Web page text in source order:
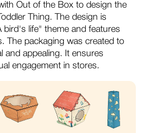
Out of the Box to design the
Thing. The design is
bird's life" theme and features
The packaging was created to
and appealing. It ensures
engagement in stores.